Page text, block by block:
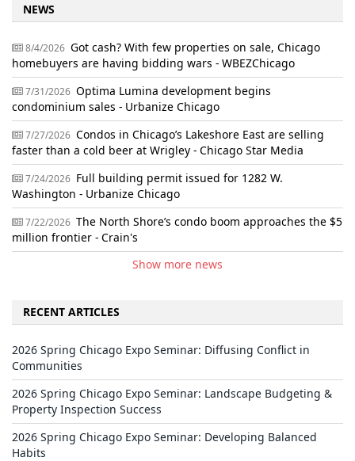
NEWS
8/4/2026 Got cash? With few properties on sale, Chicago
homebuyers are having bidding wars - WBEZChicago
7/31/2026 Optima Lumina development begins
condominium sales - Urbanize Chicago
7/27/2026 Condos in Chicago’s Lakeshore East are selling
faster than a cold beer at Wrigley - Chicago Star Media
7/24/2026 Full building permit issued for 1282 W.
Washington - Urbanize Chicago
7/22/2026 The North Shore’s condo boom approaches the $5
million frontier - Crain's
Show more news
RECENT ARTICLES
2026 Spring Chicago Expo Seminar: Diffusing Conflict in
Communities
2026 Spring Chicago Expo Seminar: Landscape Budgeting &
Property Inspection Success
2026 Spring Chicago Expo Seminar: Developing Balanced
Habits